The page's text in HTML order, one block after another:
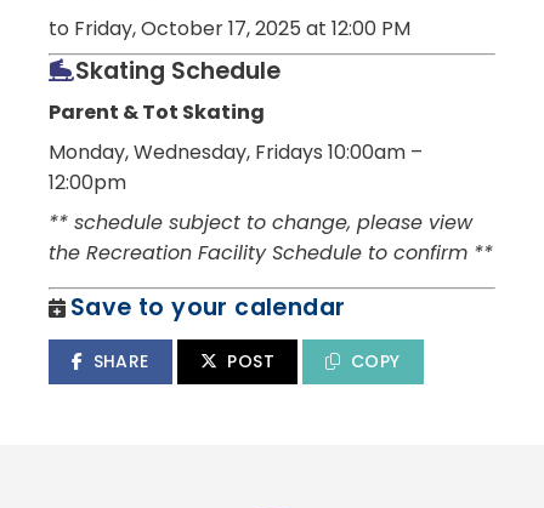
to Friday, October 17, 2025 at 12:00 PM
Skating Schedule
Parent & Tot Skating
Monday, Wednesday, Fridays 10:00am –
12:00pm
** schedule subject to change, please view
the Recreation Facility Schedule to confirm **
Save to your calendar
SHARE POST COPY